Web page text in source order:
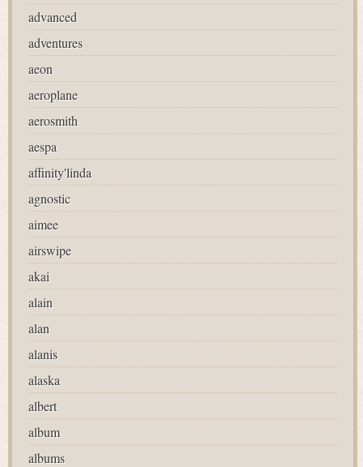
advanced
adventures
aeon
aeroplane
aerosmith
aespa
affinity'linda
agnostic
aimee
airswipe
akai
alain
alan
alanis
alaska
albert
album
albums